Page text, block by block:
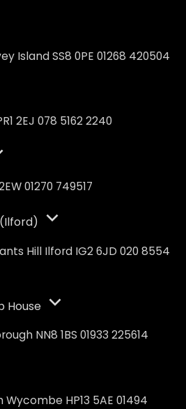
Island SS8 0PE 01268 420504
2EJ 078 5162 2240
01270 749517
Hill Ilford IG2 6JD 020 8554
House
NN8 1BS 01933 225614
HP13 5AE 01494